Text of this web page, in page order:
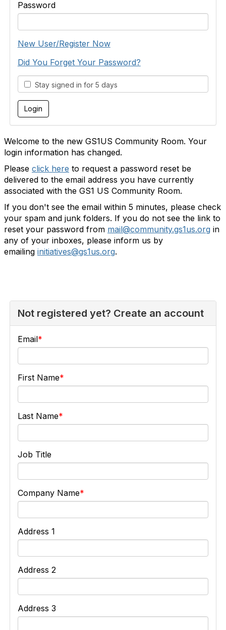
Password
New User/Register Now
Did You Forget Your Password?
Stay signed in for 5 days
Welcome to the new GS1US Community Room. Your
login information has changed.
Please click here to request a password reset be
delivered to the email address you have currently
associated with the GS1 US Community Room.
If you don't see the email within 5 minutes, please check
your spam and junk folders. If you do not see the link to
reset your password from mail@community.gs1us.org in
any of your inboxes, please inform us by
emailing initiatives@gs1us.org.
Not registered yet? Create an account
Email
First Name
Last Name
Job Title
Company Name
Address 1
Address 2
Address 3